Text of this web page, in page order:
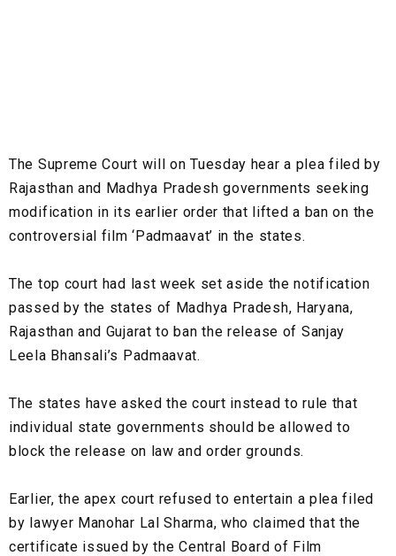
The Supreme Court will on Tuesday hear a plea filed by
Rajasthan and Madhya Pradesh governments seeking
modification in its earlier order that lifted a ban on the
controversial film ‘Padmaavat’ in the states.
The top court had last week set aside the notification
passed by the states of Madhya Pradesh, Haryana,
Rajasthan and Gujarat to ban the release of Sanjay
Leela Bhansali’s Padmaavat.
The states have asked the court instead to rule that
individual state governments should be allowed to
block the release on law and order grounds.
Earlier, the apex court refused to entertain a plea filed
by lawyer Manohar Lal Sharma, who claimed that the
certificate issued by the Central Board of Film